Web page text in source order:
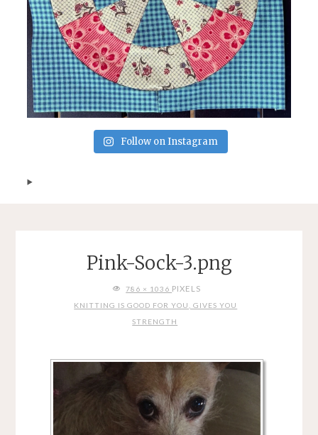
Follow on Instagram
Pink-Sock-3.png
FULL786 × 1036 PIXELS
KNITTING IS GOOD FOR YOU, GIVES YOU
STRENGTH